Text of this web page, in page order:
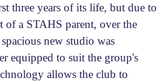
three years of its life, but due to
of a STAHS parent, over the
new studio was
equipped to suit the group's
allows the club to